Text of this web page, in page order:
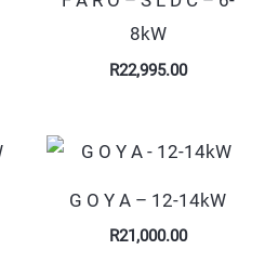
8kW
R22,995.00
G O Y A – 12-14kW
R21,000.00